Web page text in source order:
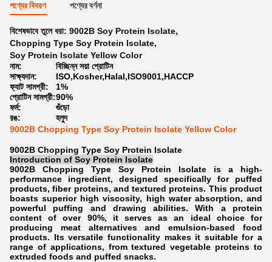
পণ্যের বিবরণ পণ্যের বর্ণনা
বিশেষভাবে তুলে ধরা: 9002B Soy Protein Isolate,
Chopping Type Soy Protein Isolate,
Soy Protein Isolate Yellow Color
নাম:
বিচ্ছিন্ন সয়া প্রোটিন
সাক্ষ্যদান:
ISO,Kosher,Halal,ISO9001,HACCP
ফ্যাট সামগ্রী:
1%
প্রোটিন সামগ্রী:90%
ফর্ম:
গুঁড়ো
রঙ:
হলুদ
9002B Chopping Type Soy Protein Isolate Yellow Color
9002B Chopping Type Soy Protein Isolate
Introduction of Soy Protein Isolate
9002B Chopping Type Soy Protein Isolate is a high-
performance ingredient, designed specifically for puffed
products, fiber proteins, and textured proteins. This product
boasts superior high viscosity, high water absorption, and
powerful puffing and drawing abilities. With a protein
content of over 90%, it serves as an ideal choice for
producing meat alternatives and emulsion-based food
products. Its versatile functionality makes it suitable for a
range of applications, from textured vegetable proteins to
extruded foods and puffed snacks.